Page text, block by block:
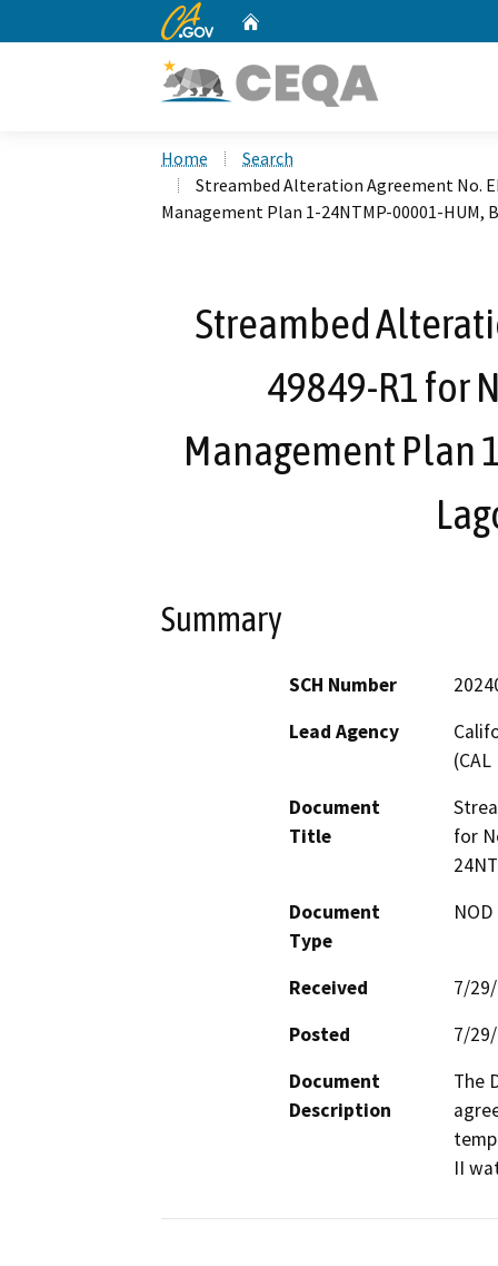
CA.gov
Home
Search
Streambed Alteration Agreement No.
Management Plan 1-24NTMP-00001-HUM,
Streambed
49849-R1 for
Management Plan
Summary
SCH Number
Lead Agency
(CAL
Document
Title
for
Document
Type
Received
7/
Posted
7/
Document
Description
The
II